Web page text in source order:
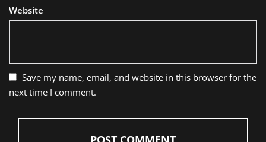
Website
Save my name, email, and website in this browser for the
next time I comment.